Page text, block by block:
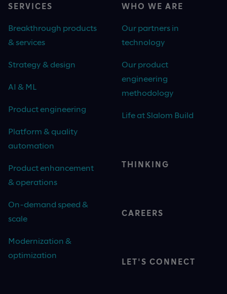
SERVICES
Breakthrough products
& services
Strategy & design
AI & ML
Product engineering
Platform & quality
automation
Product enhancement
& operations
On-demand speed &
scale
Modernization &
optimization
WHO WE ARE
Our partners in
technology
Our product
engineering
methodology
Life at Slalom Build
THINKING
CAREERS
LET'S CONNECT